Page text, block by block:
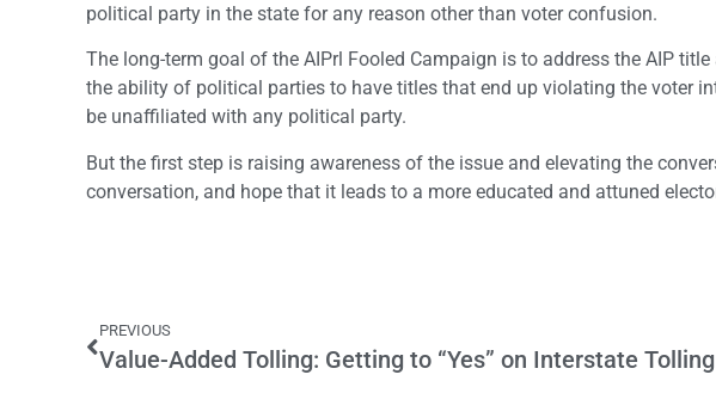
political party in the state for any reason other than voter confusion.
The long-term goal of the AIPrl Fooled Campaign is to address the AIP
the ability of political parties to have titles that end up violating the voter
be unaffiliated with any political party.
But the first step is raising awareness of the issue and elevating the
conversation, and hope that it leads to a more educated and attuned
PREVIOUS
Value-Added Tolling: Getting to “Yes” on Interstate Tolling